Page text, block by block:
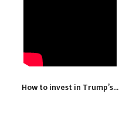
How to invest in Trump’s...